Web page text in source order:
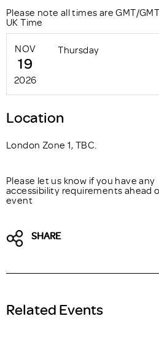
Please note all times are GMT/
UK Time
NOV
19
2026
Thursday
Location
London Zone 1, TBC.
Please let us know if you have any
accessibility requirements ahead
event
SHARE
Related Events